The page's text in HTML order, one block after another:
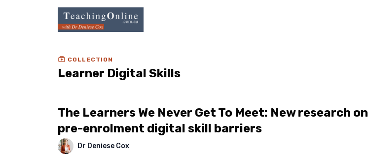
COLLECTION
Learner Digital Skills
The Learners We Never Get To Meet: New research on
pre-enrolment digital skill barriers
Dr Deniese Cox